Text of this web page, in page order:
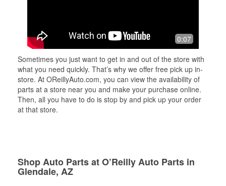
0:07
Sometimes you just want to get in and out of the store with
what you need quickly. That’s why we offer free pick up in-
store. At OReillyAuto.com, you can view the availability of
parts at a store near you and make your purchase online.
Then, all you have to do is stop by and pick up your order
at that store.
Shop Auto Parts at O’Reilly Auto Parts in
Glendale, AZ